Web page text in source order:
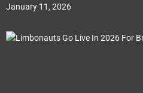
January 11, 2026